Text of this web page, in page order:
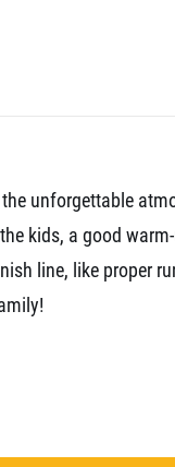
unforgettable
kids, a good
line, like proper